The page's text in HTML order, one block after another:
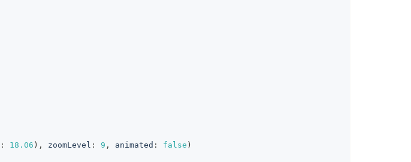
: 18.06 ) , zoomLevel : 9 , animated : false )